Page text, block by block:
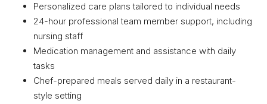
Personalized care plans tailored to individual needs
24-hour professional team member support, including
nursing staff
Medication management and assistance with daily
tasks
Chef-prepared meals served daily in a restaurant-
style setting